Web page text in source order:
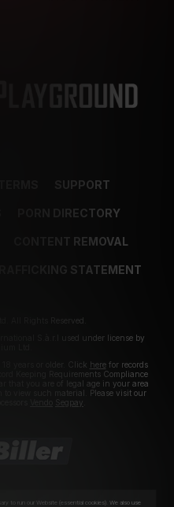
SUPPORT
PORN DIRECTORY
CONTENT REMOVAL
STATEMENT
All Rights Reserved.
S.à.r.l used under license by
years or older. Click herefor records
Keeping Requirements Compliance
that you are of legal age in your area
view such material. Please visit our
Segpay
to run our Website (essential cookies). We also use